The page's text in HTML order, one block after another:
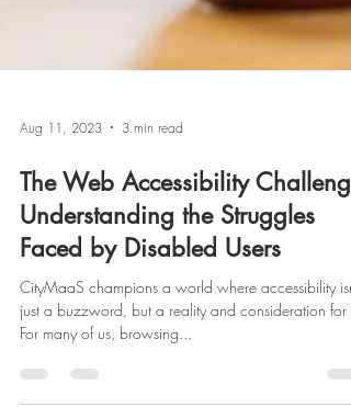
Aug 11, 2023 3 min read
The Web Accessibility
Understanding the Struggles
Faced by Disabled Users
CityMaaS champions a world where accessibility
just a buzzword, but a reality and consideration for